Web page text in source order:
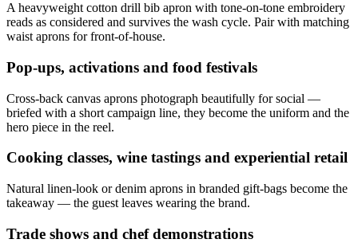
A heavyweight cotton drill bib apron with tone-on-tone embroidery
reads as considered and survives the wash cycle. Pair with matching
waist aprons for front-of-house.
Pop-ups, activations and food festivals
Cross-back canvas aprons photograph beautifully for social —
briefed with a short campaign line, they become the uniform and the
hero piece in the reel.
Cooking classes, wine tastings and experiential retail
Natural linen-look or denim aprons in branded gift-bags become the
takeaway — the guest leaves wearing the brand.
Trade shows and chef demonstrations